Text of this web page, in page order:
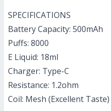
SPECIFICATIONS
Battery Capacity: 500mAh
Puffs: 8000
E Liquid: 18ml
Charger: Type-C
Resistance: 1.2ohm
Coil: Mesh (Excellent Taste)